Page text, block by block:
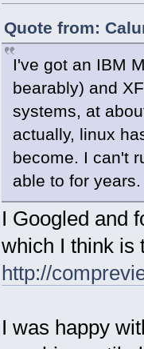
Quote from:
I've got an IBM
bearably) and
systems, at
actually, linux
become. I can't
able to for years.
I Googled and
which I think is
http://
I was happy